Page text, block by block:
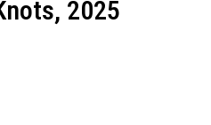
2025